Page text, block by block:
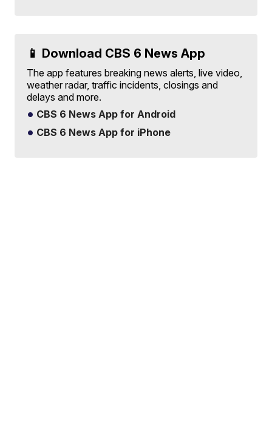
📱 Download CBS 6 News App
The app features breaking news alerts, live video,
weather radar, traffic incidents, closings and
delays and more.
CBS 6 News App for Android
CBS 6 News App for iPhone